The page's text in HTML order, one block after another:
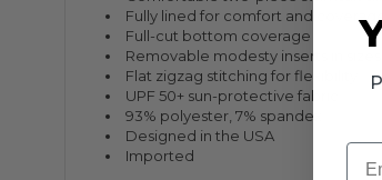
Fully lined for comfort and coverage
Full-cut bottom coverage
Removable modesty inserts in sizes
Flat zigzag stitching for flexibility
UPF 50+ sun-protective fabric
93% polyester, 7% spandex
Designed in the USA
Imported
Email